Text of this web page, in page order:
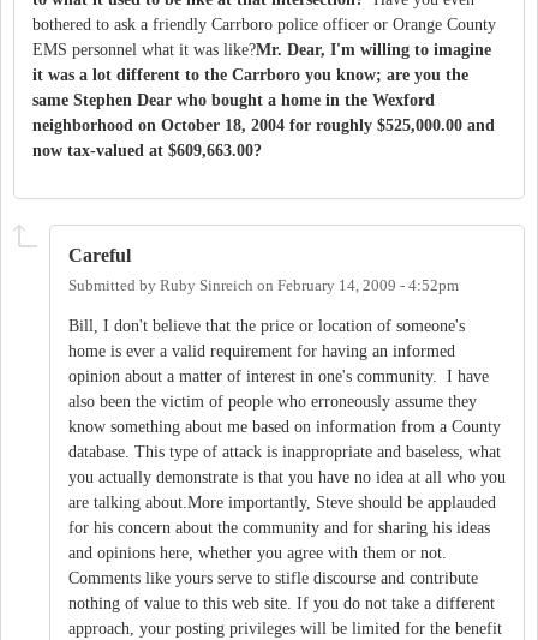
bothered to ask a friendly Carrboro police officer or Orange County
EMS personnel what it was like?Mr. Dear, I'm willing to imagine
it was a lot different to the Carrboro you know; are you the
same Stephen Dear who bought a home in the Wexford
neighborhood on October 18, 2004 for roughly $525,000.00 and
now tax-valued at $609,663.00?
Careful
Submitted by Ruby Sinreich on February 14, 2009 - 4:52pm
Bill, I don't believe that the price or location of someone's
home is ever a valid requirement for having an informed
opinion about a matter of interest in one's community. I have
also been the victim of people who erroneously assume they
know something about me based on information from a County
database. This type of attack is inappropriate and baseless, what
you actually demonstrate is that you have no idea at all who you
are talking about.More importantly, Steve should be applauded
for his concern about the community and for sharing his ideas
and opinions here, whether you agree with them or not.
Comments like yours serve to stifle discourse and contribute
nothing of value to this web site. If you do not take a different
approach, your posting privileges will be limited for the benefit